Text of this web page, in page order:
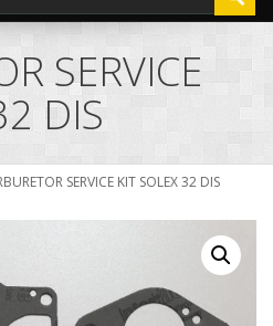
SERVICE
DIS
SERVICE KIT SOLEX 32 DIS